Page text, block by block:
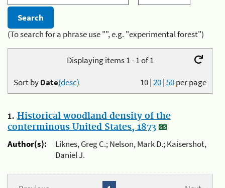
(To search for a phrase use "", e.g. "experimental forest")
Displaying items 1 - 1 of 1
10|20|50per page
Sort byDate(desc)
1. Historical woodland density of the
conterminous United States, 1873
Author(s):
Liknes, Greg C.; Nelson, Mark D.; Kaisershot,
Daniel J.